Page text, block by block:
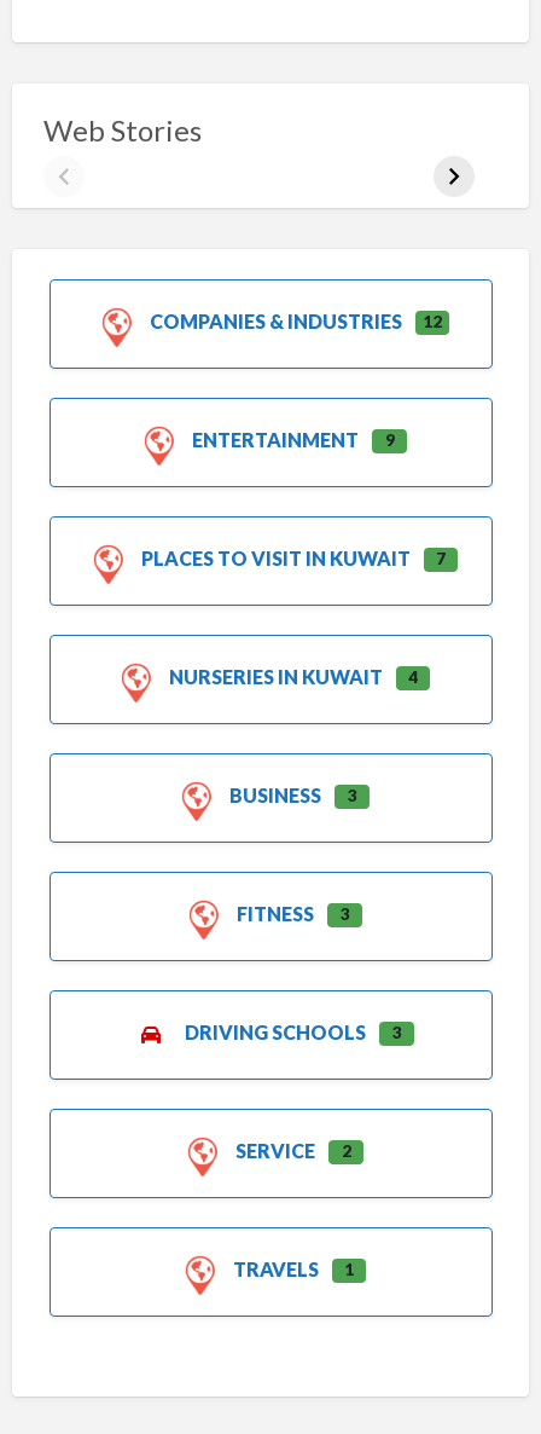
Web Stories
COMPANIES & INDUSTRIES 12
ENTERTAINMENT 9
PLACES TO VISIT IN KUWAIT 7
NURSERIES IN KUWAIT 4
BUSINESS 3
FITNESS 3
DRIVING SCHOOLS 3
SERVICE 2
TRAVELS 1